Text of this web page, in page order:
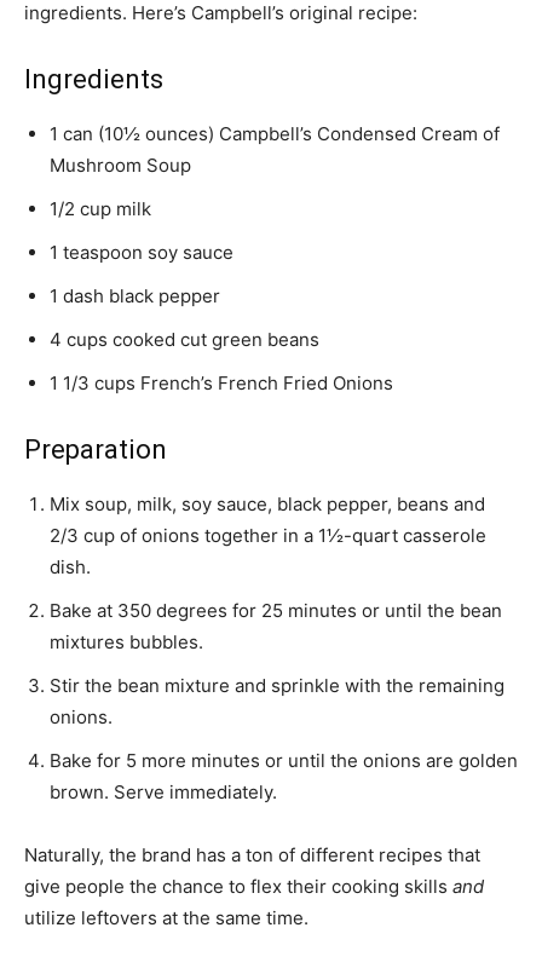
ingredients. Here’s Campbell’s original recipe:
Ingredients
1 can (10½ ounces) Campbell’s Condensed Cream of
Mushroom Soup
1/2 cup milk
1 teaspoon soy sauce
1 dash black pepper
4 cups cooked cut green beans
1 1/3 cups French’s French Fried Onions
Preparation
Mix soup, milk, soy sauce, black pepper, beans and
2/3 cup of onions together in a 1½-quart casserole
dish.
Bake at 350 degrees for 25 minutes or until the bean
mixtures bubbles.
Stir the bean mixture and sprinkle with the remaining
onions.
Bake for 5 more minutes or until the onions are golden
brown. Serve immediately.
Naturally, the brand has a ton of different recipes that
give people the chance to flex their cooking skills and
utilize leftovers at the same time.